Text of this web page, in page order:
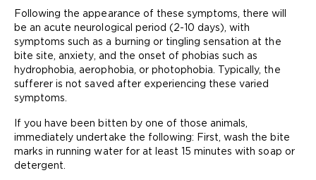
Following the appearance of these symptoms, there will
be an acute neurological period (2-10 days), with
symptoms such as a burning or tingling sensation at the
bite site, anxiety, and the onset of phobias such as
hydrophobia, aerophobia, or photophobia. Typically, the
sufferer is not saved after experiencing these varied
symptoms.
If you have been bitten by one of those animals,
immediately undertake the following: First, wash the bite
marks in running water for at least 15 minutes with soap or
detergent.